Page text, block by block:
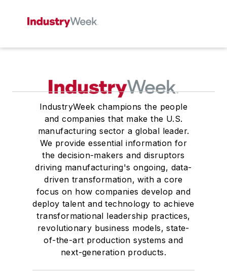
IndustryWeek champions the people
and companies that make the U.S.
manufacturing sector a global leader.
We provide essential information for
the decision-makers and disruptors
driving manufacturing's ongoing, data-
driven transformation, with a core
focus on how companies develop and
deploy talent and technology to achieve
transformational leadership practices,
revolutionary business models, state-
of-the-art production systems and
next-generation products.